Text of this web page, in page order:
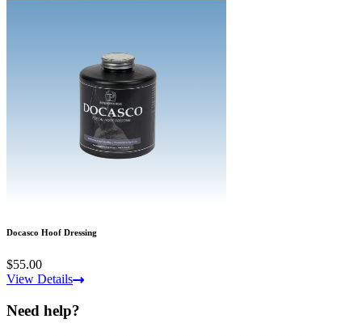
Docasco Hoof Dressing
$55.00
View Details
Need help?